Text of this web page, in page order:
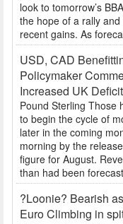
look to tomorrow’s
the hope of a rally
recent gains. As
USD, CAD
Policymaker
Increased UK Deficit
Pound Sterling Those
to begin the cycle of
later in the coming
morning by the
figure for August.
than had been
?Loonie? Bearish
Euro Climbing in